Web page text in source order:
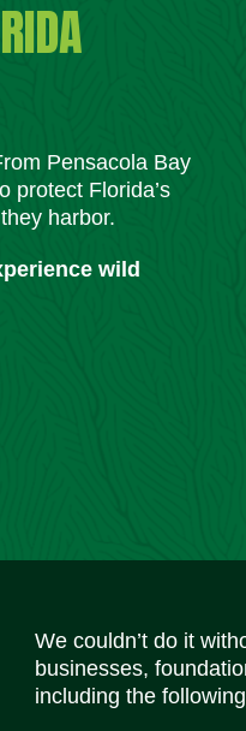
Pensacola Bay
protect Florida’s
harbor.
wild
We couldn’t do it
businesses,
including the